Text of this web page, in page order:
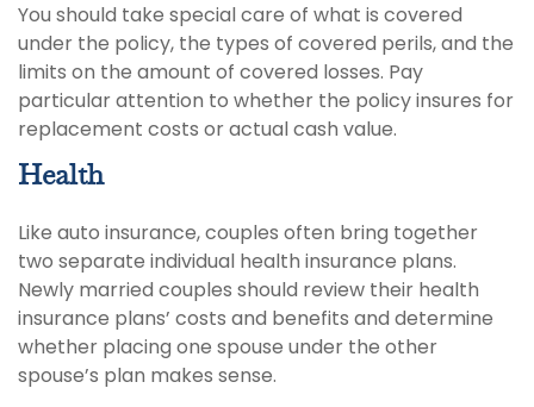
You should take special care of what is covered
under the policy, the types of covered perils, and the
limits on the amount of covered losses. Pay
particular attention to whether the policy insures for
replacement costs or actual cash value.
Health
Like auto insurance, couples often bring together
two separate individual health insurance plans.
Newly married couples should review their health
insurance plans’ costs and benefits and determine
whether placing one spouse under the other
spouse’s plan makes sense.